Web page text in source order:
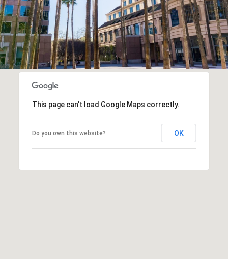
This page can't load Google Maps correctly.
Do you own this website? OK